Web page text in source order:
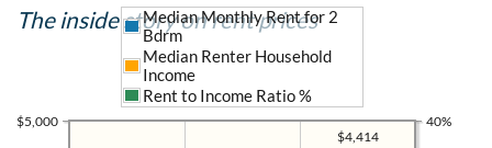
The inside story on rent prices
$5,000 40%
$4,414
Median Monthly Rent for 2
Bdrm
Median Renter Household
Income
Rent to Income Ratio %